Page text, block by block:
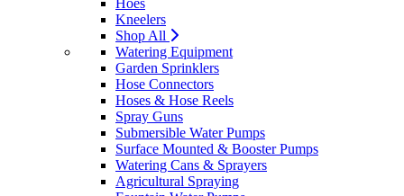
Hoes
Kneelers
Shop All
Watering Equipment
Garden Sprinklers
Hose Connectors
Hoses & Hose Reels
Spray Guns
Submersible Water Pumps
Surface Mounted & Booster Pumps
Watering Cans & Sprayers
Agricultural Spraying